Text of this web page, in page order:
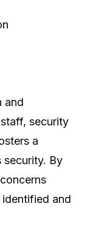
and
security
a
security. By
and